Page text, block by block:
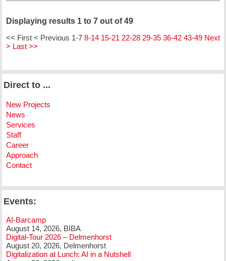
Displaying results 1 to 7 out of 49
<< First < Previous 1-7 8-14 15-21 22-28 29-35 36-42 43-49 Next
> Last >>
Direct to ...
New Projects
News
Services
Staff
Career
Approach
Contact
Events:
AI-Barcamp
August 14, 2026, BIBA
Digital-Tour 2026 – Delmenhorst
August 20, 2026, Delmenhorst
Digitalization at Lunch: AI in a Nutshell